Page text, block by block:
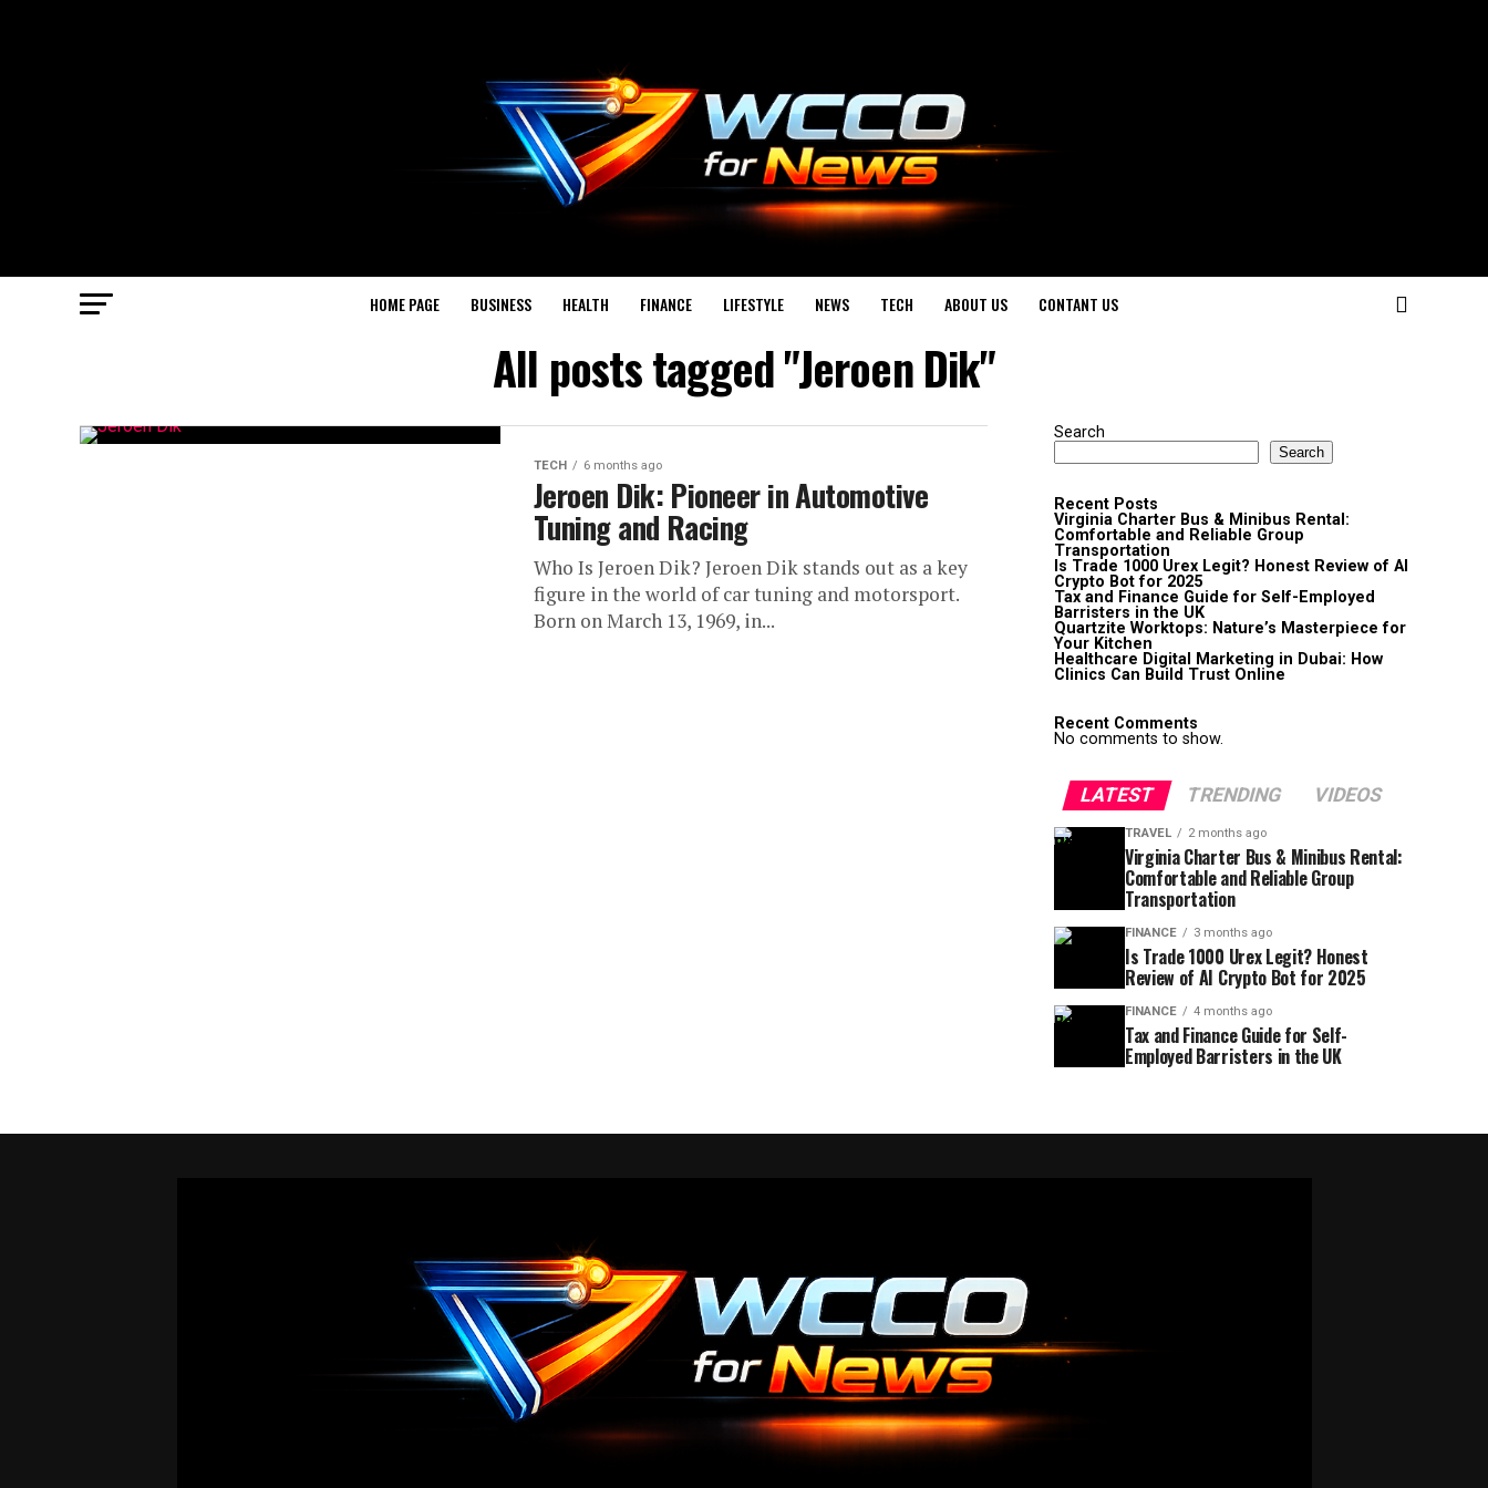
HOME PAGE BUSINESS HEALTH FINANCE LIFESTYLE NEWS TECH ABOUT US CONTANT US
All posts tagged "Jeroen Dik"
TECH 6 months ago
Jeroen Dik: Pioneer in Automotive
Tuning and Racing
Who Is Jeroen Dik? Jeroen Dik stands out as a key
figure in the world of car tuning and motorsport.
Born on March 13, 1969, in...
Search
Search
Recent Posts
Virginia Charter Bus & Minibus Rental:
Comfortable and Reliable Group
Transportation
Is Trade 1000 Urex Legit? Honest Review of AI
Crypto Bot for 2025
Tax and Finance Guide for Self-Employed
Barristers in the UK
Quartzite Worktops: Nature’s Masterpiece for
Your Kitchen
Healthcare Digital Marketing in Dubai: How
Clinics Can Build Trust Online
Recent Comments
No comments to show.
LATEST TRENDING VIDEOS
TRAVEL 2 months ago
Virginia Charter Bus & Minibus Rental:
Comfortable and Reliable Group
Transportation
FINANCE 3 months ago
Is Trade 1000 Urex Legit? Honest
Review of AI Crypto Bot for 2025
FINANCE 4 months ago
Tax and Finance Guide for Self-
Employed Barristers in the UK